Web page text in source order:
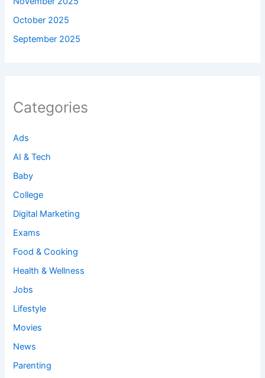
October 2025
September 2025
Categories
Ads
AI & Tech
Baby
College
Digital Marketing
Exams
Food & Cooking
Health & Wellness
Jobs
Lifestyle
Movies
News
Parenting